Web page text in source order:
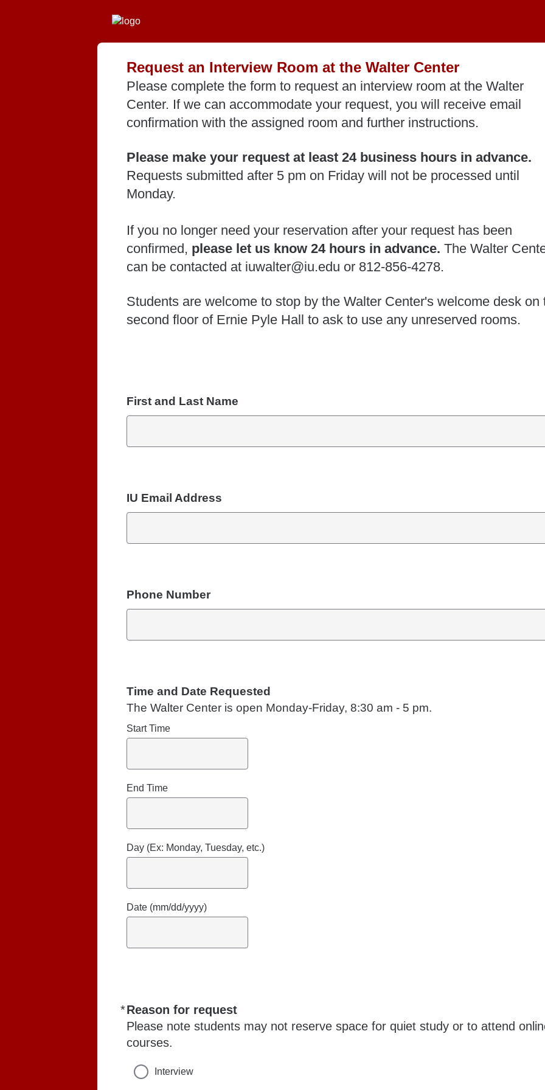
Request an Interview Room at the Walter Center
Please complete the form to request an interview room at the Walter
Center. If we can accommodate your request, you will receive email
confirmation with the assigned room and further instructions.
Please make your request at least 24 business hours in advance.
Requests submitted after 5 pm on Friday will not be processed until
Monday.
If you no longer need your reservation after your request has been
confirmed, please let us know 24 hours in advance. The Walter
can be contacted at iuwalter@iu.edu or 812-856-4278.
Students are welcome to stop by the Walter Center's welcome desk on
second floor of Ernie Pyle Hall to ask to use any unreserved rooms.
First and Last Name
IU Email Address
Phone Number
Time and Date Requested
The Walter Center is open Monday-Friday, 8:30 am - 5 pm.
Start Time
End Time
Day (Ex: Monday, Tuesday, etc.)
Date (mm/dd/yyyy)
*Reason for request
Please note students may not reserve space for quiet study or to attend
courses.
Required
Interview